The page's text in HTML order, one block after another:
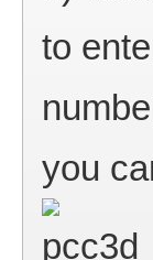
to
you